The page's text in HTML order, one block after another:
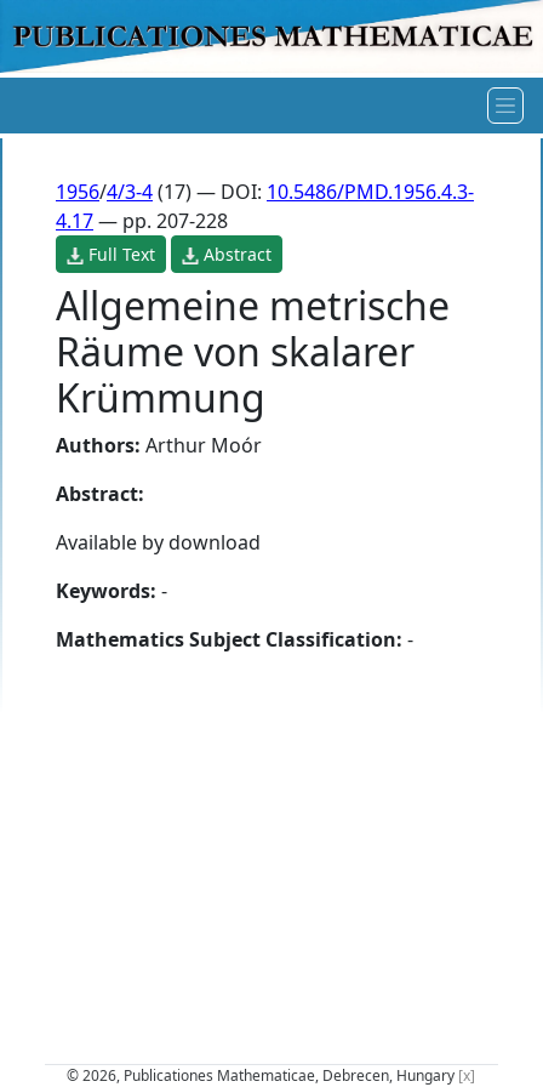
1956/4/3-4(17) — DOI: 10.5486/PMD.1956.4.3-
4.17— pp. 207-228
Full Text Abstract
Allgemeine metrische
Räume von skalarer
Krümmung
Authors: Arthur Moór
Abstract:
Available by download
Keywords: -
Mathematics Subject Classification: -
© 2026, Publicationes Mathematicae, Debrecen, Hungary [x]